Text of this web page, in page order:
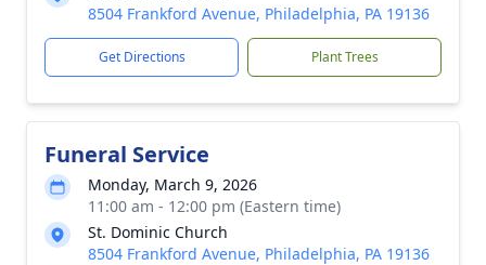
8504 Frankford Avenue, Philadelphia, PA 19136
Get Directions Plant Trees
Funeral Service
Monday, March 9, 2026
11:00 am - 12:00 pm (Eastern time)
St. Dominic Church
8504 Frankford Avenue, Philadelphia, PA 19136